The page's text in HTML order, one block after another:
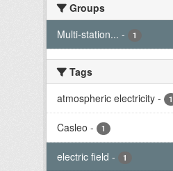
Groups
Multi-station... - 1
Tags
atmospheric electricity - 1
Casleo - 1
electric field - 1